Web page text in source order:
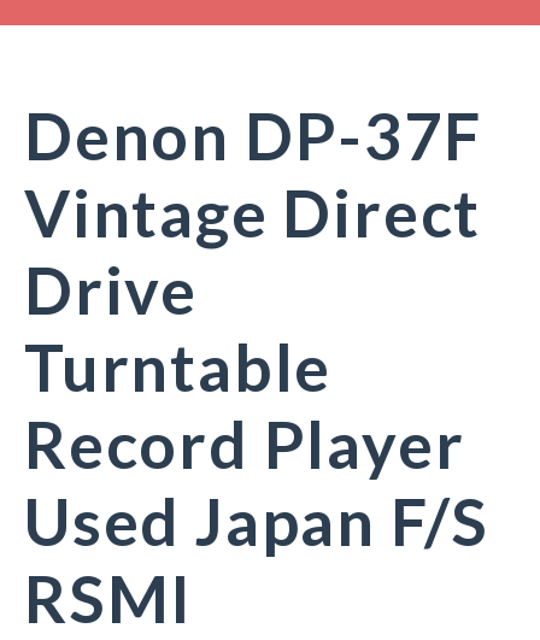
Denon DP-37F
Vintage Direct
Drive
Turntable
Record Player
Used Japan F/S
RSMI